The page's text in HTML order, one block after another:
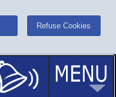
Refuse Cookies